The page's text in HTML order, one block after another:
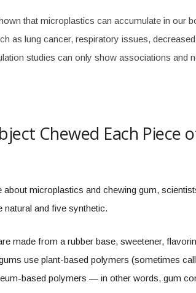
that microplastics can accumulate in our
as lung cancer, respiratory issues,
studies can only show associations and
Chewed Each Piece
about microplastics and chewing gum,
natural and five synthetic.
made from a rubber base, sweetener,
use plant-based polymers (sometimes
based polymers — in other words, gum